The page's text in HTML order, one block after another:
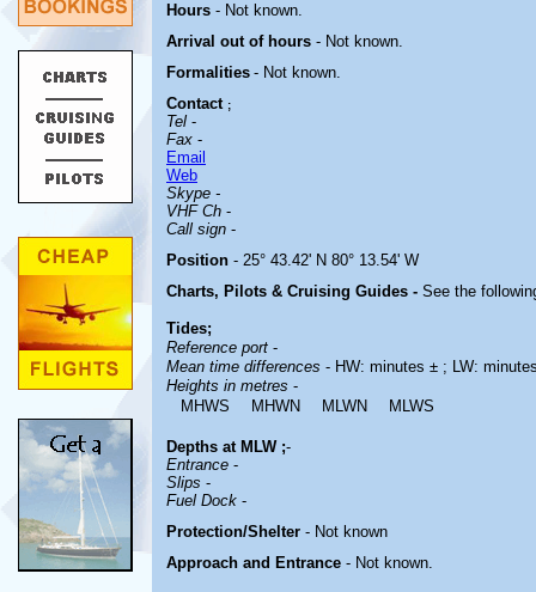
Hours - Not known.
Arrival out of hours - Not known.
Formalities - Not known.
Contact ;
Tel -
Fax -
Email
Web
Skype -
VHF Ch -
Call sign -
Position - 25° 43.42' N 80° 13.54' W
Charts, Pilots & Cruising Guides - See the
Tides;
Reference port -
Mean time differences - HW: minutes ± ; LW:
Heights in metres -
MHWS
MHWN MLWN MLWS
Depths at MLW ;-
Entrance -
Slips -
Fuel Dock -
Protection/Shelter - Not known
Approach and Entrance - Not known.